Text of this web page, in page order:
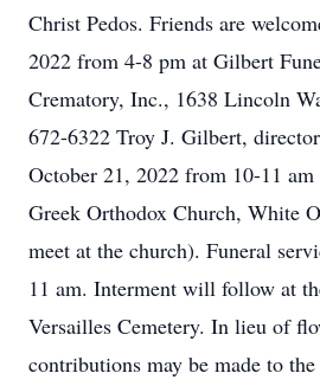
Christ Pedos. Friends are
2022 from 4-8 pm at Gilbert
Crematory, Inc., 1638 Lincoln
672-6322 Troy J. Gilbert,
October 21, 2022 from 10-11
Greek Orthodox Church, White
meet at the church). Funeral
11 am. Interment will follow at
Versailles Cemetery. In lieu of
contributions may be made to